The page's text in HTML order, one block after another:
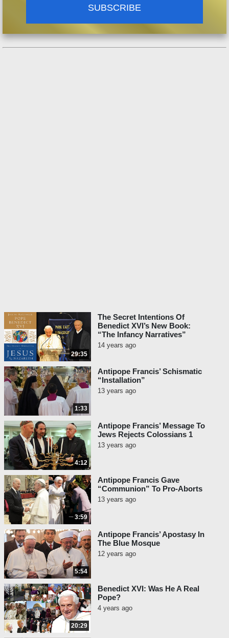
SUBSCRIBE
29:35
The Secret Intentions Of
Benedict XVI’s New Book:
“The Infancy Narratives”
14 years ago
1:33
Antipope Francis’ Schismatic
“Installation”
13 years ago
4:12
Antipope Francis’ Message To
Jews Rejects Colossians 1
13 years ago
3:59
Antipope Francis Gave
“Communion” To Pro-Aborts
13 years ago
5:54
Antipope Francis’ Apostasy In
The Blue Mosque
12 years ago
20:29
Benedict XVI: Was He A Real
Pope?
4 years ago